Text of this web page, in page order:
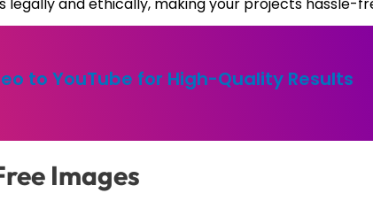
to YouTube for High-Quality Results
Images